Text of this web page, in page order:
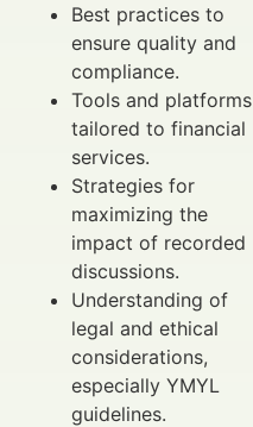
Best practices to
ensure quality and
compliance.
Tools and platforms
tailored to financial
services.
Strategies for
maximizing the
impact of recorded
discussions.
Understanding of
legal and ethical
considerations,
especially YMYL
guidelines.